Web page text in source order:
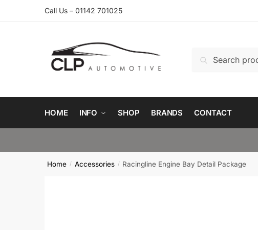
Call Us – 01142 701025
for:
HOME INFO SHOP BRANDS CONTACT
Home / Accessories / Racingline Engine Bay Detail Package